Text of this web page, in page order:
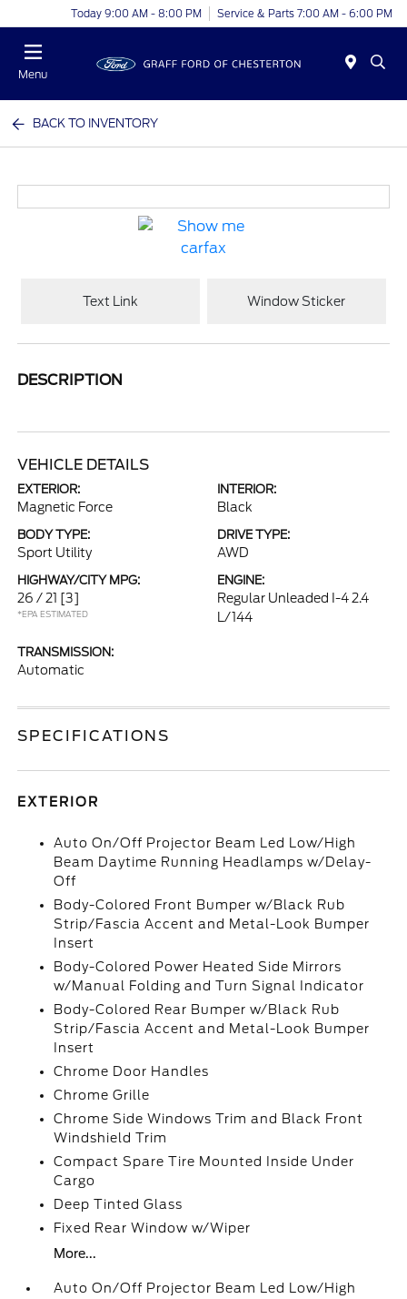
Today 9:00 AM - 8:00 PM Service & Parts 7:00 AM - 6:00 PM
Menu
BACK TO INVENTORY
Text Link Window Sticker
DESCRIPTION
VEHICLE DETAILS
EXTERIOR:
Magnetic Force
INTERIOR:
Black
BODY TYPE:
Sport Utility
DRIVE TYPE:
AWD
HIGHWAY/CITY MPG:
26 / 21 [3]
*EPA ESTIMATED
ENGINE:
Regular Unleaded I-4 2.4
L/144
TRANSMISSION:
Automatic
SPECIFICATIONS
EXTERIOR
Auto On/Off Projector Beam Led Low/High
Beam Daytime Running Headlamps w/Delay-
Off
Body-Colored Front Bumper w/Black Rub
Strip/Fascia Accent and Metal-Look Bumper
Insert
Body-Colored Power Heated Side Mirrors
w/Manual Folding and Turn Signal Indicator
Body-Colored Rear Bumper w/Black Rub
Strip/Fascia Accent and Metal-Look Bumper
Insert
Chrome Door Handles
Chrome Grille
Chrome Side Windows Trim and Black Front
Windshield Trim
Compact Spare Tire Mounted Inside Under
Cargo
Deep Tinted Glass
Fixed Rear Window w/Wiper
More...
Auto On/Off Projector Beam Led Low/High